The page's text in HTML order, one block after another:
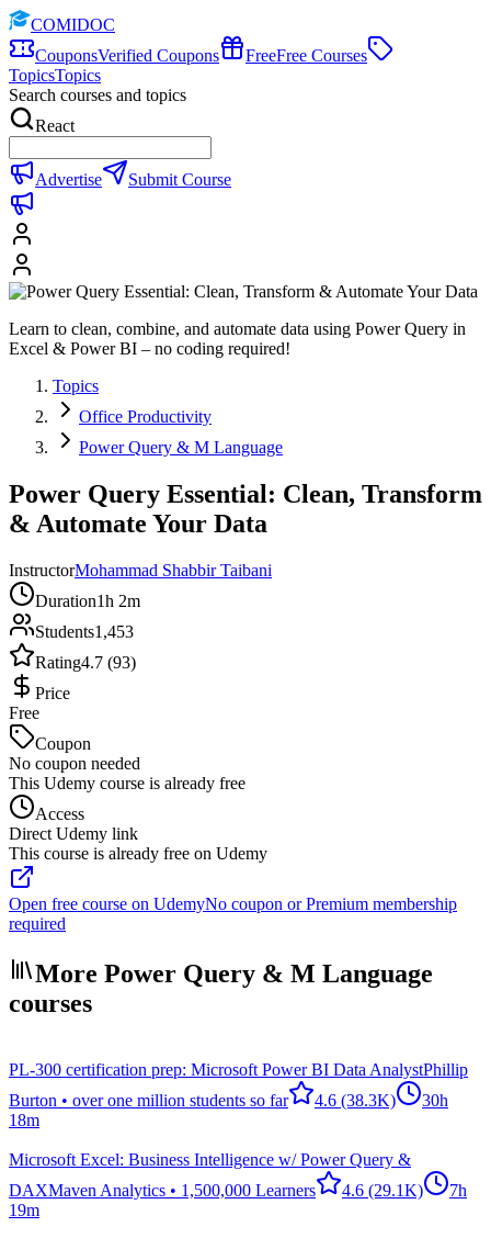
COMIDOC
CouponsVerified Coupons FreeFree Courses
TopicsTopics
Search courses and topics
React
Advertise Submit Course
Learn to clean, combine, and automate data using Power Query in
Excel & Power BI – no coding required!
Topics
Office Productivity
Power Query & M Language
Power Query Essential: Clean, Transform
& Automate Your Data
InstructorMohammad Shabbir Taibani
Duration1h 2m
Students1,453
Rating4.7 (93)
Price
Free
Coupon
No coupon needed
This Udemy course is already free
Access
Direct Udemy link
This course is already free on Udemy
Open free course on UdemyNo coupon or Premium membership
required
More Power Query & M Language
courses
PL-300 certification prep: Microsoft Power BI Data AnalystPhillip
Burton • over one million students so far
4.6 (38.3K)
30h
18m
Microsoft Excel: Business Intelligence w/ Power Query &
DAXMaven Analytics • 1,500,000 Learners 4.6 (29.1K)
7h
19m